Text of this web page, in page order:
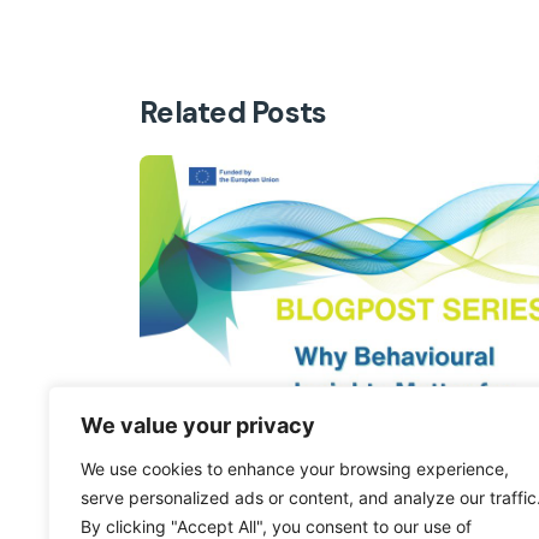
We value your privacy
We use cookies to enhance your browsing experience,
serve personalized ads or content, and analyze our
By clicking "Accept All", you consent to our use of
Related Posts